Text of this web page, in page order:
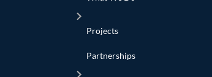
Projects
Partnerships